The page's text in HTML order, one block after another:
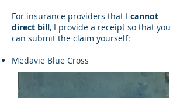
For insurance providers that I cannot
direct bill, I provide a receipt so that you
can submit the claim yourself:
Medavie Blue Cross